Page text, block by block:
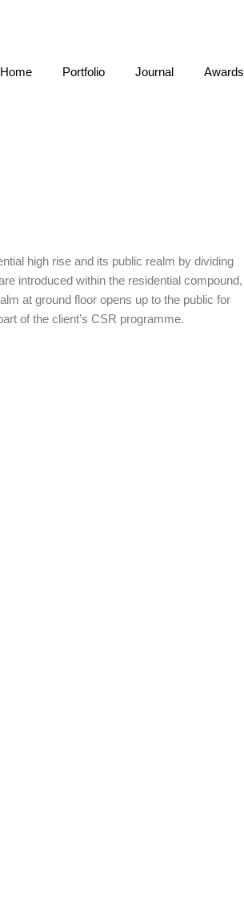
Home Portfolio Journal Awards
high rise and its public realm by dividing
introduced within the residential compound,
at ground floor opens up to the public for
of the client’s CSR programme.